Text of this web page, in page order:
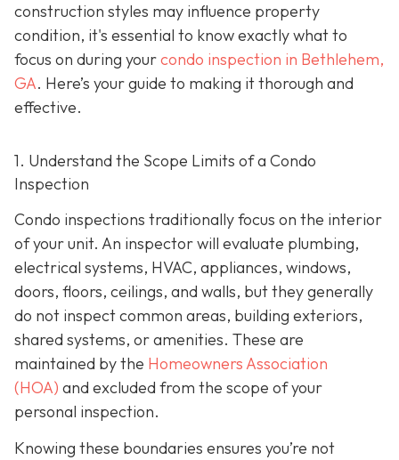
construction styles may influence property
condition, it's essential to know exactly what to
focus on during yourcondo inspection in Bethlehem,
GA. Here’s your guide to making it thorough and
effective.
1. Understand the Scope Limits of a Condo
Inspection
Condo inspections traditionally focus on the interior
of your unit. An inspector will evaluate plumbing,
electrical systems, HVAC, appliances, windows,
doors, floors, ceilings, and walls, but they generally
do not inspect common areas, building exteriors,
shared systems, or amenities. These are
maintained by the Homeowners Association
(HOA) and excluded from the scope of your
personal inspection.
Knowing these boundaries ensures you’re not